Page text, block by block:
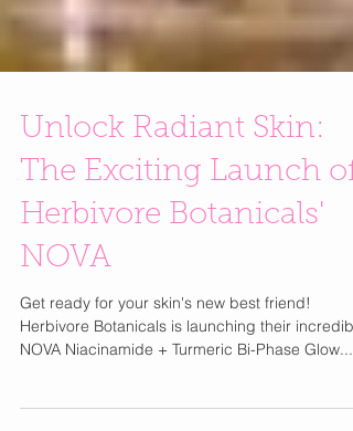
Unlock Radiant Skin:
The Exciting Launch of
Herbivore Botanicals'
NOVA
Get ready for your skin's new best friend!